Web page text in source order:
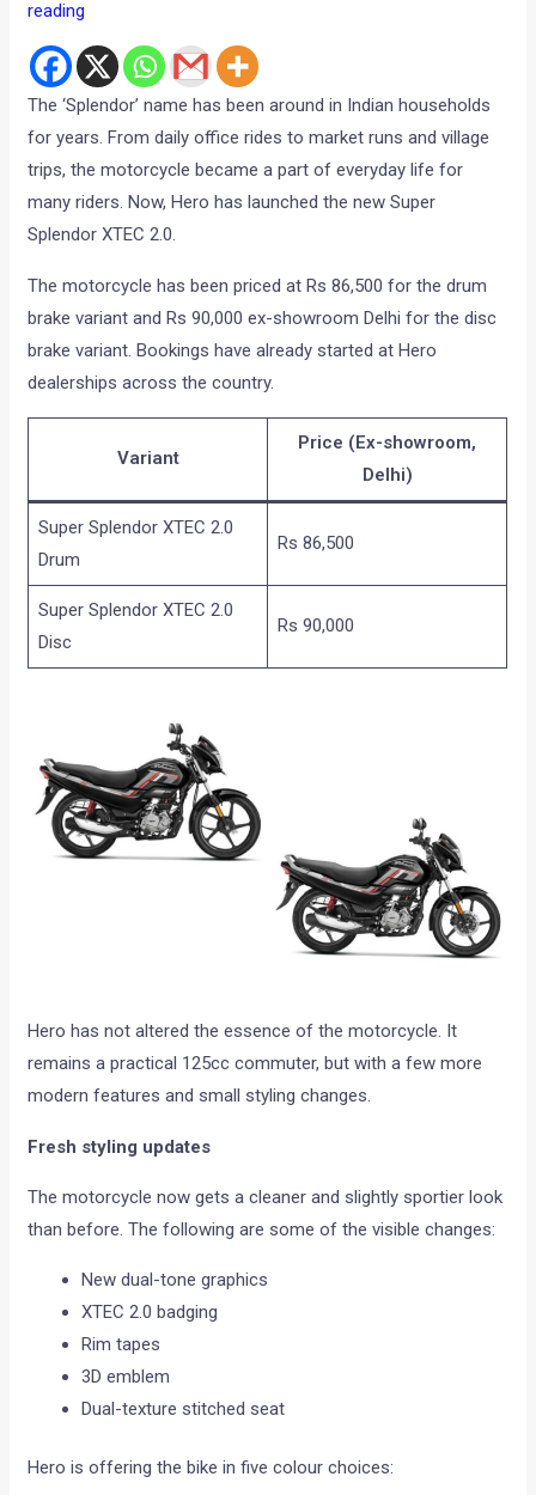
reading
The ‘Splendor’ name has been around in Indian households
for years. From daily office rides to market runs and village
trips, the motorcycle became a part of everyday life for
many riders. Now, Hero has launched the new Super
Splendor XTEC 2.0.
The motorcycle has been priced at Rs 86,500 for the drum
brake variant and Rs 90,000 ex-showroom Delhi for the disc
brake variant. Bookings have already started at Hero
dealerships across the country.
Variant
Price (Ex-showroom,
Delhi)
Super Splendor XTEC 2.0
Drum
Rs 86,500
Super Splendor XTEC 2.0
Disc
Rs 90,000
Hero has not altered the essence of the motorcycle. It
remains a practical 125cc commuter, but with a few more
modern features and small styling changes.
Fresh styling updates
The motorcycle now gets a cleaner and slightly sportier look
than before. The following are some of the visible changes:
New dual-tone graphics
XTEC 2.0 badging
Rim tapes
3D emblem
Dual-texture stitched seat
Hero is offering the bike in five colour choices: